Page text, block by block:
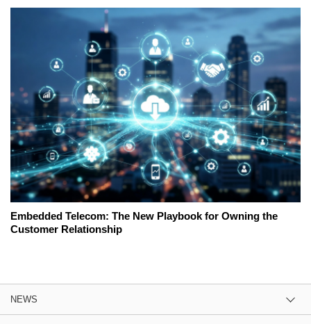
Embedded Telecom: The New Playbook for Owning the
Customer Relationship
NEWS